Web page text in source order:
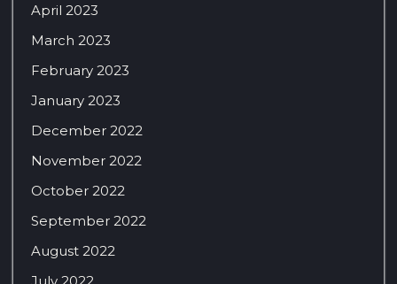
April 2023
March 2023
February 2023
January 2023
December 2022
November 2022
October 2022
September 2022
August 2022